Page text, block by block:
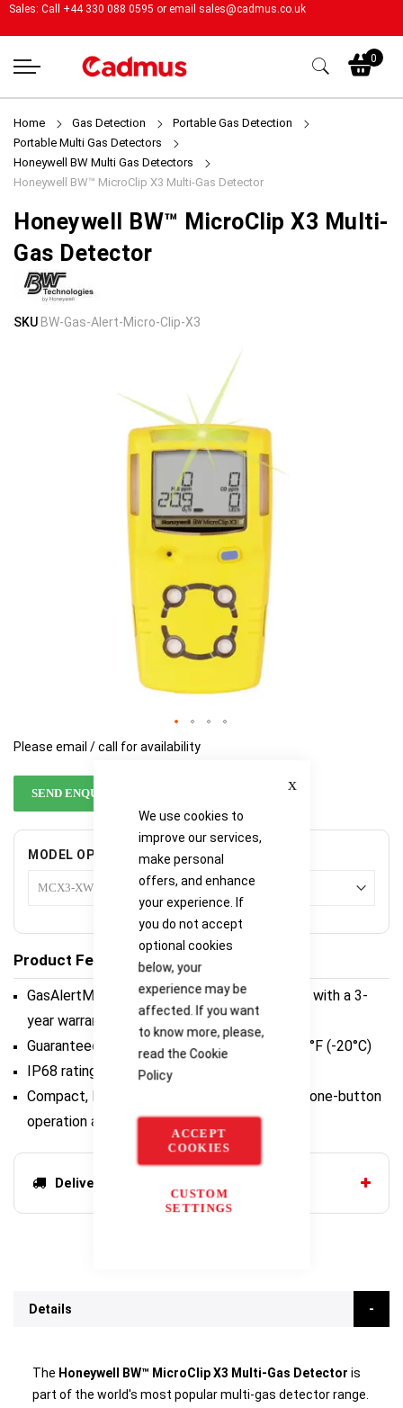
We use cookies to
improve our services,
make personal
offers, and enhance
your experience. If
you do not accept
optional cookies
below, your
experience may be
affected. If you want
to know more, please,
read the Cookie
Policy
ACCEPT
COOKIES
CUSTOM
SETTINGS
Sales: Call +44 330 088 0595 or email sales@cadmus.co.uk
0
Home Gas Detection
Portable Gas Detection
Portable Multi Gas Detectors
Honeywell BW Multi Gas Detectors
Honeywell BW™ MicroClip X3 Multi-Gas Detector
Please email / call for availability
MODEL OPTIONS
SEND ENQUIRY
Product Features
GasAlertMicroClip X3 for extended reliability with a 3-
year warranty
Guaranteed to run an entire shift - even at -4°F (-20°C)
IP68 rating - unmatched water protection
Compact, lightweight and easy to use - with one-button
operation and no extensive training
Delivery options
Honeywell BW™ MicroClip X3 Multi-
Gas Detector
Skip
Skip
SKU BW-Gas-Alert-Micro-Clip-X3
Details
The Honeywell BW™ MicroClip X3 Multi-Gas Detector is
part of the world's most popular multi-gas detector range.